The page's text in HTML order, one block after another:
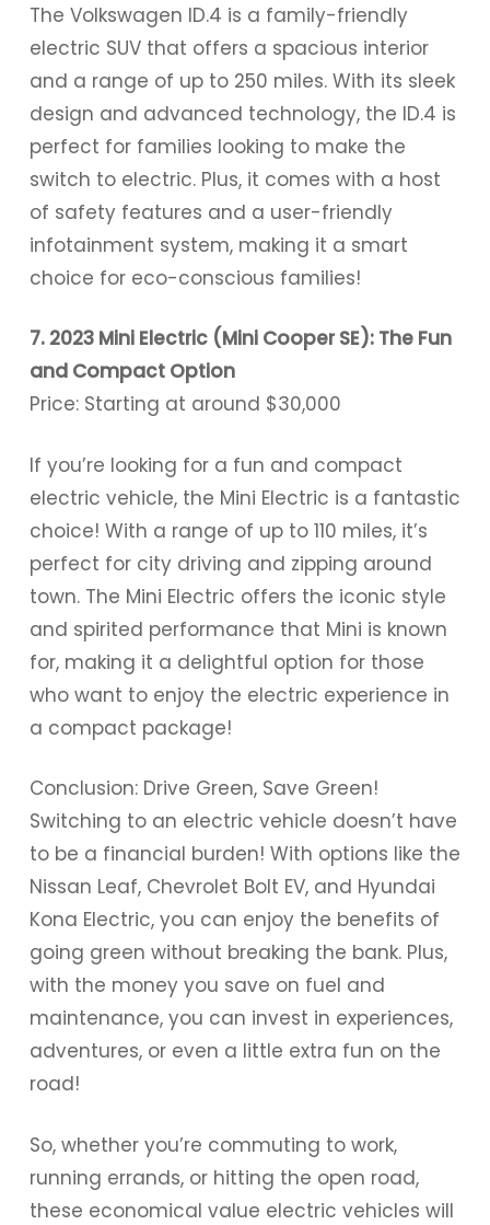
The Volkswagen ID.4 is a family-friendly
electric SUV that offers a spacious interior
and a range of up to 250 miles. With its sleek
design and advanced technology, the ID.4 is
perfect for families looking to make the
switch to electric. Plus, it comes with a host
of safety features and a user-friendly
infotainment system, making it a smart
choice for eco-conscious families!
7. 2023 Mini Electric (Mini Cooper SE): The Fun
and Compact Option
Price: Starting at around $30,000
If you’re looking for a fun and compact
electric vehicle, the Mini Electric is a fantastic
choice! With a range of up to 110 miles, it’s
perfect for city driving and zipping around
town. The Mini Electric offers the iconic style
and spirited performance that Mini is known
for, making it a delightful option for those
who want to enjoy the electric experience in
a compact package!
Conclusion: Drive Green, Save Green!
Switching to an electric vehicle doesn’t have
to be a financial burden! With options like the
Nissan Leaf, Chevrolet Bolt EV, and Hyundai
Kona Electric, you can enjoy the benefits of
going green without breaking the bank. Plus,
with the money you save on fuel and
maintenance, you can invest in experiences,
adventures, or even a little extra fun on the
road!
So, whether you’re commuting to work,
running errands, or hitting the open road,
these economical value electric vehicles will